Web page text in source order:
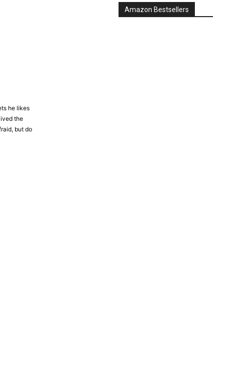
he likes
the
but do
Amazon Bestsellers